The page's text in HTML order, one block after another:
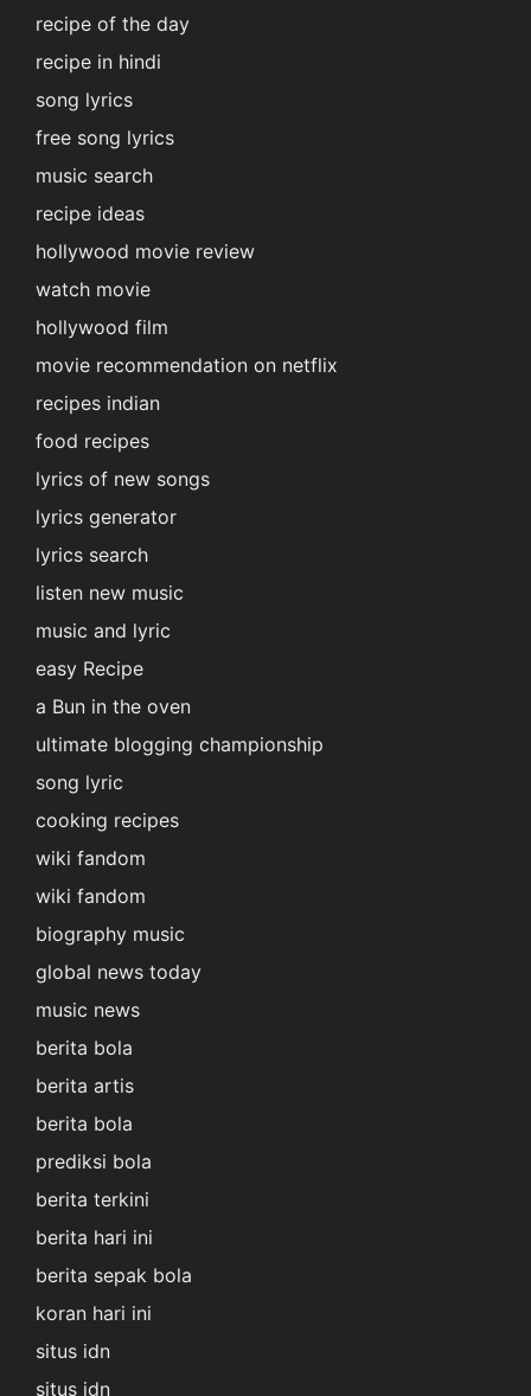
recipe of the day
recipe in hindi
song lyrics
free song lyrics
music search
recipe ideas
hollywood movie review
watch movie
hollywood film
movie recommendation on netflix
recipes indian
food recipes
lyrics of new songs
lyrics generator
lyrics search
listen new music
music and lyric
easy Recipe
a Bun in the oven
ultimate blogging championship
song lyric
cooking recipes
wiki fandom
wiki fandom
biography music
global news today
music news
berita bola
berita artis
berita bola
prediksi bola
berita terkini
berita hari ini
berita sepak bola
koran hari ini
situs idn
situs idn